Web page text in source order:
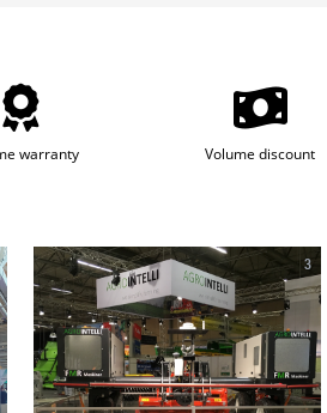
warranty Volume discount
3